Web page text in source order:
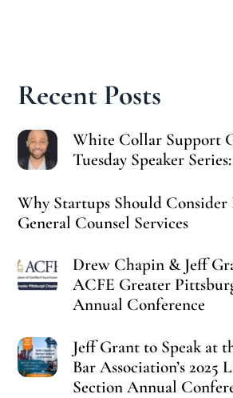
Recent Posts
White Collar Support
Tuesday Speaker
Why Startups Should Consider
General Counsel Services
Drew Chapin & Jeff
ACFE Greater
Annual Conference
Jeff Grant to Speak at
Bar Association’s 2025
Section Annual